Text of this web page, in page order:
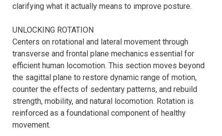
clarifying what it actually means to improve posture.
UNLOCKING ROTATION
Centers on rotational and lateral movement through
transverse and frontal plane mechanics essential for
efficient human locomotion. This section moves beyond
the sagittal plane to restore dynamic range of motion,
counter the effects of sedentary patterns, and rebuild
strength, mobility, and natural locomotion. Rotation is
reinforced as a foundational component of healthy
movement.